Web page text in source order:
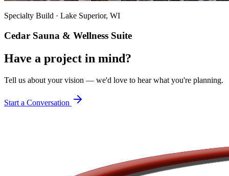
Specialty Build · Lake Superior, WI
Cedar Sauna & Wellness Suite
Have a project in mind?
Tell us about your vision — we'd love to hear what you're planning.
Start a Conversation